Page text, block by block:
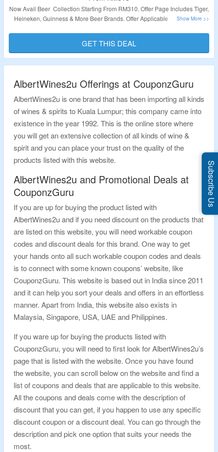
Now Avail Beer Collection Starting From RM310. Offer Page Includes Tiger,
Heineken, Guinness & More Beer Brands. Offer Applicable Products Are
Validity – Limited Period.
GET THIS DEAL
AlbertWines2u Offerings at CouponzGuru
AlbertWines2u is one brand that has been importing all kinds
of wines & spirits to Kuala Lumpur; this company came into
existence in the year 1992. This is the online store where
you will get an extensive collection of all kinds of wine &
spirit and you can place your trust on the quality of the
products listed with this website.
AlbertWines2u and Promotional Deals at
CouponzGuru
If you are up for buying the product listed with
AlbertWines2u and if you need discount on the products that
are listed on this website, you will need workable coupon
codes and discount deals for this brand. One way to get
your hands onto all such workable coupon codes and deals
is to connect with some known coupons’ website, like
CouponzGuru. This website is based out in India since 2011
and it can help you sort your deals and offers in an effortless
manner. Apart from India, this website also exists in
Malaysia, Singapore, USA, UAE and Philippines.
If you ware up for buying the products listed with
CouponzGuru, you will need to first look for AlbertWines2u’s
page that is listed with the website. Once you have found
the website, you can scroll below on the website and find a
list of coupons and deals that are applicable to this website.
All the coupons and deals come with the description of
discount that you can get, if you happen to use any specific
discount coupon or a discount deal. You can go through the
description and pick one option that suits your needs the
most.
Subscribe Us